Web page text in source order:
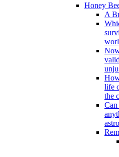
Honey
A
life
the
Can